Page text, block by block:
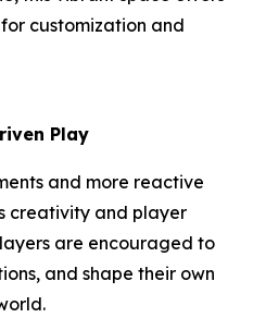
customization and
Play
and more reactive
creativity and player
are encouraged to
and shape their own